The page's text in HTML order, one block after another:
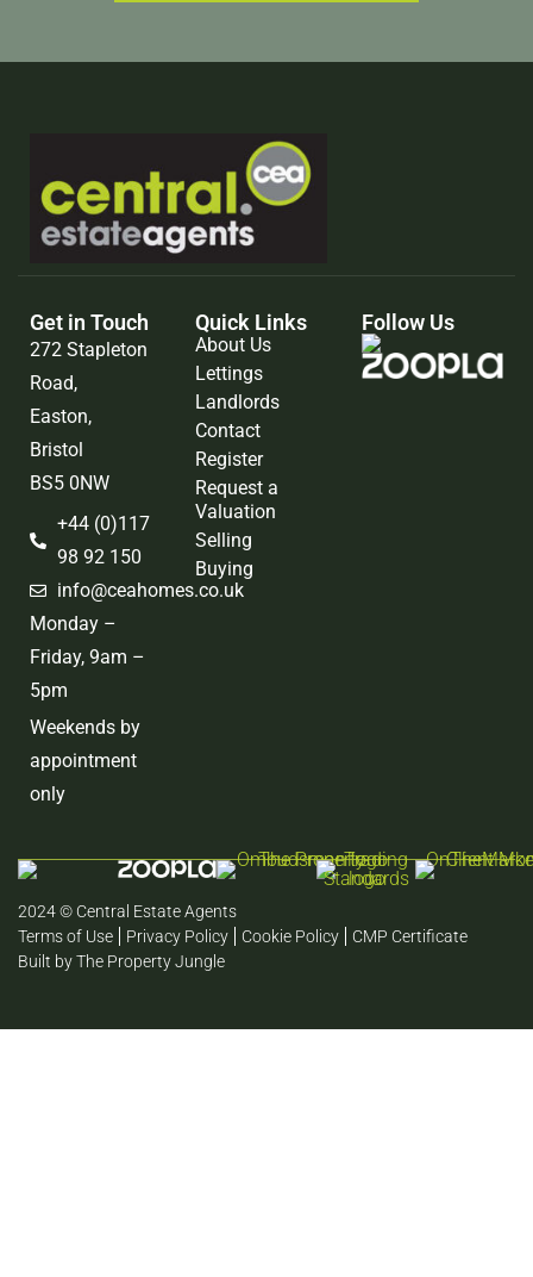
Get in Touch
272 Stapleton
Road,
Easton,
Bristol
BS5 0NW
+44 (0)117
98 92 150
info@ceahomes.co.uk
Monday –
Friday, 9am –
5pm
Weekends by
appointment
only
Quick Links
About Us
Lettings
Landlords
Contact
Register
Request a
Valuation
Selling
Buying
Follow Us
2024 © Central Estate Agents
Terms of Use
Privacy Policy Cookie Policy
CMP Certificate
Built by The Property Jungle